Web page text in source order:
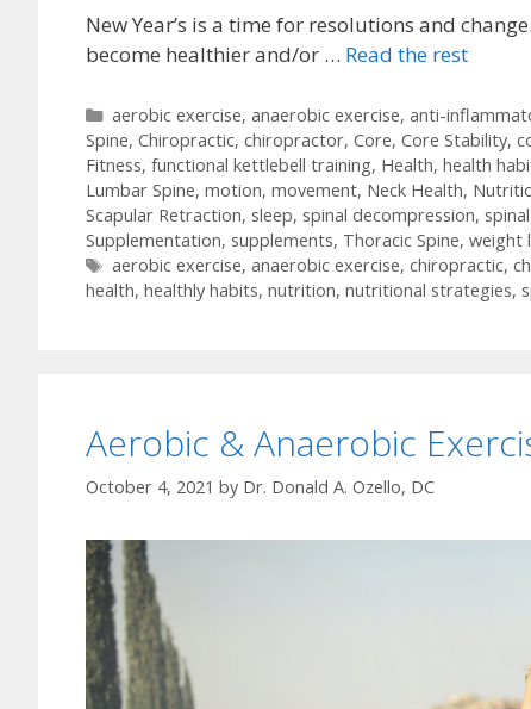
New Year’s is a time for resolutions and
become healthier and/or … Read the rest
Categories
aerobic exercise, anaerobic exercise, anti-
Spine, Chiropractic, chiropractor, Core, Core Stability,
Fitness, functional kettlebell training, Health, health
Lumbar Spine, motion, movement, Neck Health,
Scapular Retraction, sleep, spinal decompression,
Supplementation, supplements, Thoracic Spine, weight
Tags
aerobic exercise, anaerobic exercise, chiropractic,
health, healthly habits, nutrition, nutritional strategies,
Aerobic & Anaerobic
October 4, 2021 by Dr. Donald A. Ozello, DC